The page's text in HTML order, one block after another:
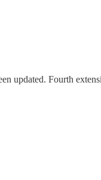
updated. Fourth